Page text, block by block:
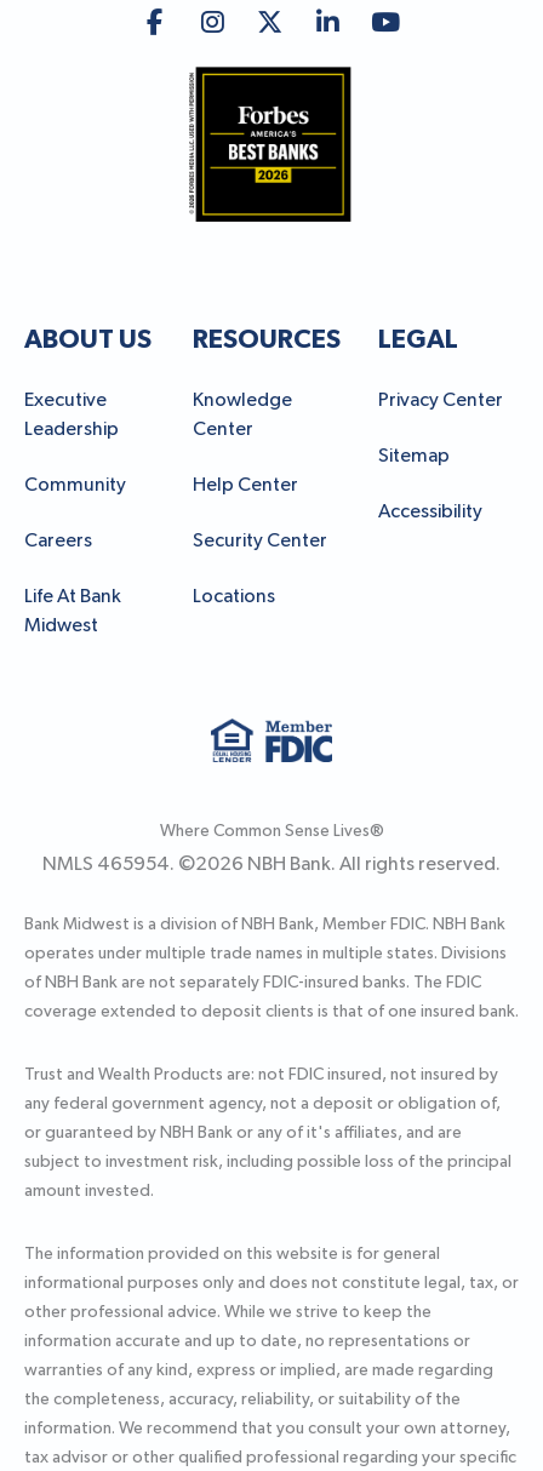
ABOUT US
Executive
Leadership
Community
Careers
Life At Bank
Midwest
RESOURCES
Knowledge
Center
Help Center
Security Center
Locations
LEGAL
Privacy Center
Sitemap
Accessibility
Where Common Sense Lives®
NMLS 465954. ©2026 NBH Bank. All rights reserved.
Bank Midwest is a division of NBH Bank, Member FDIC. NBH Bank
operates under multiple trade names in multiple states. Divisions
of NBH Bank are not separately FDIC-insured banks. The FDIC
coverage extended to deposit clients is that of one insured bank.
Trust and Wealth Products are: not FDIC insured, not insured by
any federal government agency, not a deposit or obligation of,
or guaranteed by NBH Bank or any of it's affiliates, and are
subject to investment risk, including possible loss of the principal
amount invested.
The information provided on this website is for general
informational purposes only and does not constitute legal, tax, or
other professional advice. While we strive to keep the
information accurate and up to date, no representations or
warranties of any kind, express or implied, are made regarding
the completeness, accuracy, reliability, or suitability of the
information. We recommend that you consult your own attorney,
tax advisor or other qualified professional regarding your specific